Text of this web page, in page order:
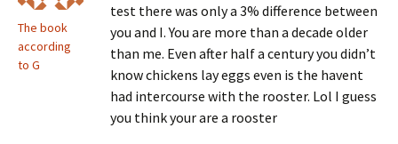
The book
according
to G
test there was only a 3% difference between
you and I. You are more than a decade older
than me. Even after half a century you didn’t
know chickens lay eggs even is the havent
had intercourse with the rooster. Lol I guess
you think your are a rooster